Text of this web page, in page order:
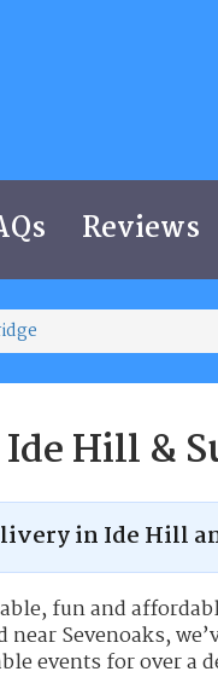
Reviews
Hill &
in Ide Hill
fun and
near Sevenoaks,
events for over a